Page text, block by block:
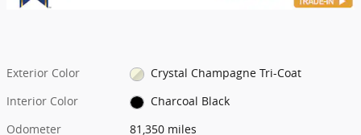
Exterior Color
Crystal Champagne Tri-Coat
Interior Color
Charcoal Black
Odometer
81,350 miles